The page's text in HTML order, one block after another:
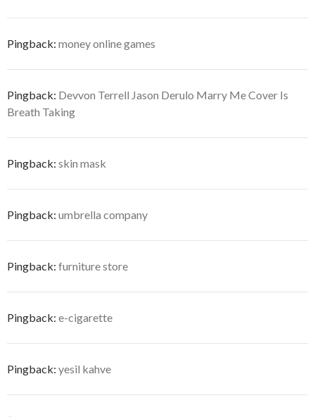
Pingback: money online games
Pingback: Devvon Terrell Jason Derulo Marry Me Cover Is
Breath Taking
Pingback: skin mask
Pingback: umbrella company
Pingback: furniture store
Pingback: e-cigarette
Pingback: yesil kahve